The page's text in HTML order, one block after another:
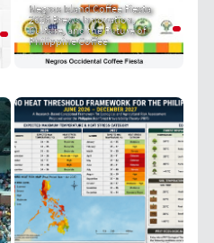
Negros Island Coffee Fiesta
2026 Brews Innovation,
Culture, and the Future of
Philippine Coffee